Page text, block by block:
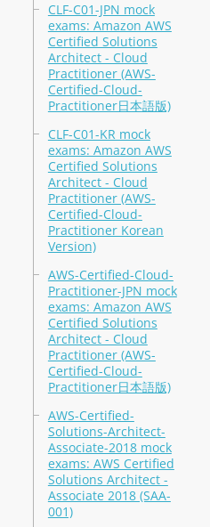
CLF-C01-JPN mock
exams: Amazon AWS
Certified Solutions
Architect - Cloud
Practitioner (AWS-
Certified-Cloud-
Practitioner日本語版)
CLF-C01-KR mock
exams: Amazon AWS
Certified Solutions
Architect - Cloud
Practitioner (AWS-
Certified-Cloud-
Practitioner Korean
Version)
AWS-Certified-Cloud-
Practitioner-JPN mock
exams: Amazon AWS
Certified Solutions
Architect - Cloud
Practitioner (AWS-
Certified-Cloud-
Practitioner日本語版)
AWS-Certified-
Solutions-Architect-
Associate-2018 mock
exams: AWS Certified
Solutions Architect -
Associate 2018 (SAA-
001)